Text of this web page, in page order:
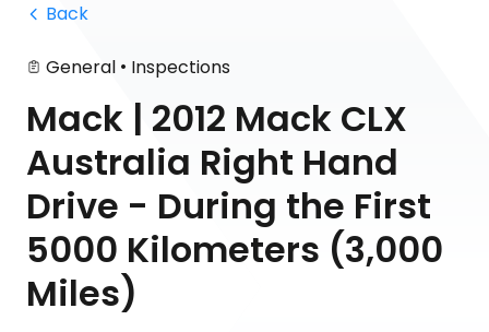
Back
General • Inspections
Mack | 2012 Mack CLX
Australia Right Hand
Drive - During the First
5000 Kilometers (3,000
Miles)